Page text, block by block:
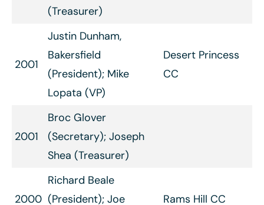
(Treasurer)
2001
Justin Dunham,
Bakersfield
(President); Mike
Lopata (VP)
Desert Princess
CC
2001
Broc Glover
(Secretary); Joseph
Shea (Treasurer)
2000
Richard Beale
(President); Joe
Rams Hill CC